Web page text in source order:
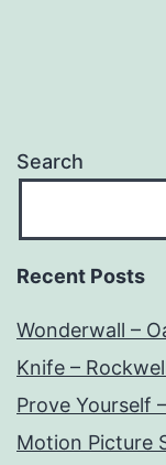
Search
Recent Posts
Wonderwall –
Knife –
Prove Yourself
Motion Picture